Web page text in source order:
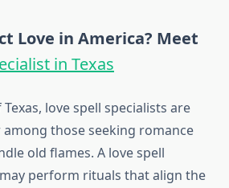
Love in America? Meet
in Texas
love spell specialists are
those seeking romance
old flames. A love spell
perform rituals that align the